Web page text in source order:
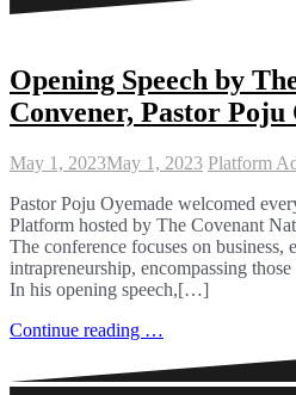
Opening Speech by
Convener, Pastor Poju
May 1, 2023May 1, 2023 Platform
Pastor Poju Oyemade welcomed
Platform hosted by The Covenant
The conference focuses on business,
intrapreneurship, encompassing
In his opening speech,[…]
Continue reading …